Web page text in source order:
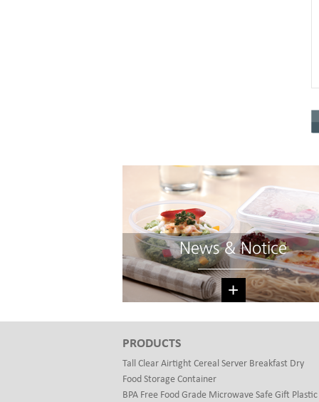
News & Notice
+
PRODUCTS
Tall Clear Airtight Cereal Server Breakfast Dry
Food Storage Container
BPA Free Food Grade Microwave Safe Gift Plastic